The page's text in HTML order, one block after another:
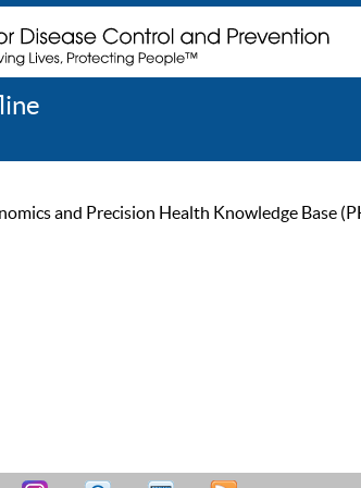
and Precision Health Knowledge Base